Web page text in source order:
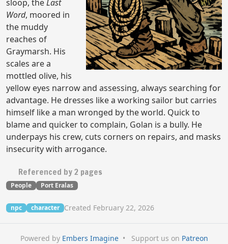
sloop, theLast
Word, moored in
the muddy
reaches of
Graymarsh. His
scales are a
mottled olive, his
yellow eyes narrow and assessing, always searching for
advantage. He dresses like a working sailor but carries
himself like a man wronged by the world. Quick to
blame and quicker to complain, Golan is a bully. He
underpays his crew, cuts corners on repairs, and masks
insecurity with arrogance.
Referenced by 2 pages
People Port Eralas
npc character Created February 22, 2026
Powered by Embers Imagine • Support us on Patreon